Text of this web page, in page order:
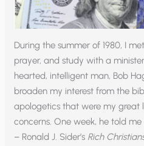
During the summer of 1980, I
prayer, and study with a
hearted, intelligent man, Bob
broaden my interest from the
apologetics that were my great
concerns. One week, he told
– Ronald J. Sider’s Rich